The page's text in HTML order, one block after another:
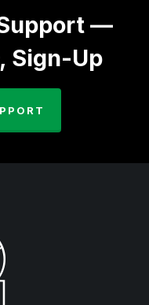
—
Sign-Up